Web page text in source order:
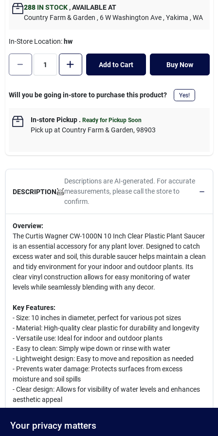
Cart288IN STOCK ,AVAILABLE AT
Country Farm & Garden , 6 W Washington Ave , Yakima , WA
In-Store Location: hw
Add to Cart Buy Now
Will you be going in-store to purchase this product? Yes!
In-store Pickup. Ready for Pickup Soon
Pick upat Country Farm & Garden, 98903
DESCRIPTION
Descriptions are AI-generated. For accurate
measurements, please call the store to
confirm.
Overview:
The Curtis Wagner CW-1000N 10 Inch Clear Plastic Plant Saucer
is an essential accessory for any plant lover. Designed to catch
excess water and soil, this durable saucer helps maintain a clean
and tidy environment for your indoor and outdoor plants. Its
clear vinyl construction allows for easy monitoring of water
levels while seamlessly blending with any decor.
Key Features:
- Size: 10 inches in diameter, perfect for various pot sizes
- Material: High-quality clear plastic for durability and longevity
- Versatile use: Ideal for indoor and outdoor plants
- Easy to clean: Simply wipe down or rinse with water
- Lightweight design: Easy to move and reposition as needed
- Prevents water damage: Protects surfaces from excess
moisture and soil spills
- Clear design: Allows for visibility of water levels and enhances
aesthetic appeal
This plant saucer is perfect for use in homes, offices, or gardens.
Your privacy matters